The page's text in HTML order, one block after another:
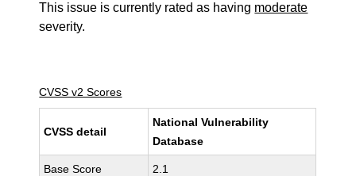
This issue is currently rated as having moderate
severity.
CVSS v2 Scores
CVSS detail
National Vulnerability
Database
Base Score 2.1